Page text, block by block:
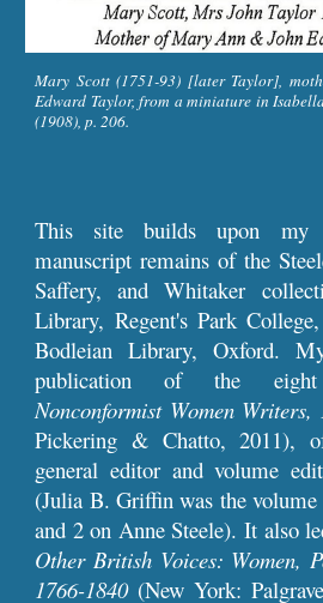
Mary Scott (1751-93) [later Taylor],
Edward Taylor, from a miniature in
(1908), p. 206.
This site builds upon my
manuscript remains of the
Saffery, and Whitaker
Library, Regent's Park
Bodleian Library, Oxford.
publication of the eight
Nonconformist Women Writers,
Pickering & Chatto, 2011),
general editor and volume
(Julia B. Griffin was the
and 2 on Anne Steele). It also
Other British Voices: Women,
1766-1840(New York: